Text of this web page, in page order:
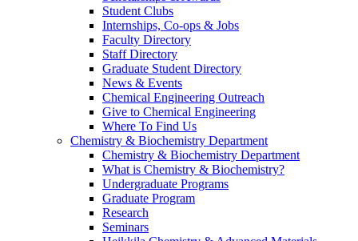
Student Clubs
Internships, Co-ops & Jobs
Faculty Directory
Staff Directory
Graduate Student Directory
News & Events
Chemical Engineering Outreach
Give to Chemical Engineering
Where To Find Us
Chemistry & Biochemistry Department
Chemistry & Biochemistry Department
What is Chemistry & Biochemistry?
Undergraduate Programs
Graduate Program
Research
Seminars